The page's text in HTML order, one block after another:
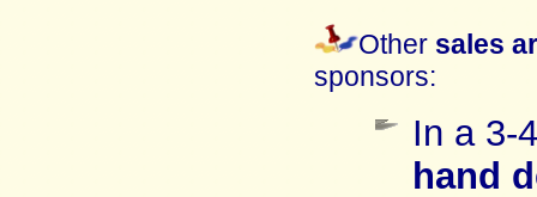
Other sales
sponsors:
In a 3-
hand